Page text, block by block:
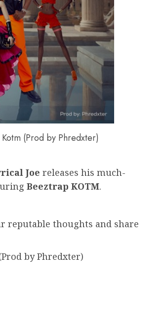
(Prod by Phredxter)
Joe releases his much-
Beeztrap KOTM.
reputable thoughts and share
by Phredxter)